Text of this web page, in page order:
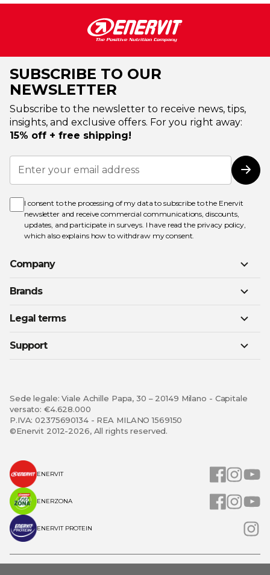
SUBSCRIBE TO OUR
NEWSLETTER
Subscribe to the newsletter to receive news, tips,
insights, and exclusive offers. For you right away:
15% off + free shipping!
Sign
Up
for
Newsletter:
I consent to the processing of my data to subscribe to the Enervit
newsletter and receive commercial communications, discounts,
updates, and participate in surveys. I have read the privacy policy,
which also explains how to withdraw my consent.
Company
Brands
Legal terms
Support
Sede legale: Viale Achille Papa, 30 – 20149 Milano - Capitale
versato: €4.628.000
P.IVA: 02375690134 - REA MILANO 1569150
©Enervit 2012-2026, All rights reserved.
ENERVIT
ENERZONA
ENERVIT PROTEIN